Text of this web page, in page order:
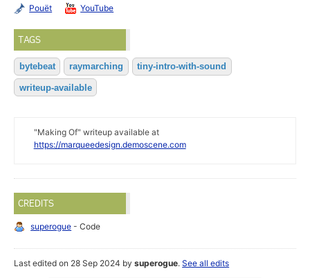
Pouët YouTube
TAGS
bytebeat raymarching tiny-intro-with-sound
writeup-available
"Making Of" writeup available at
https://marqueedesign.demoscene.com
CREDITS
superogue - Code
Last edited on 28 Sep 2024 bysuperogue.See all edits